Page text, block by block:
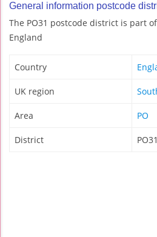
General information postcode
The PO31 postcode district is part
England
Country
UK region
Area PO
District PO31